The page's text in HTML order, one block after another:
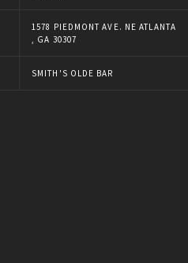
1578 PIEDMONT AVE. NE ATLANTA
, GA 30307
SMITH'S OLDE BAR